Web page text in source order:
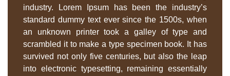
industry. Lorem Ipsum has been the industry’s
standard dummy text ever since the 1500s, when
an unknown printer took a galley of type and
scrambled it to make a type specimen book. It has
survived not only five centuries, but also the leap
into electronic typesetting, remaining essentially